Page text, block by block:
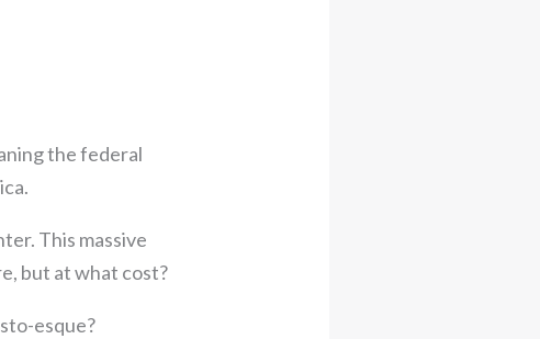
the federal
This massive
but at what cost?
esque?